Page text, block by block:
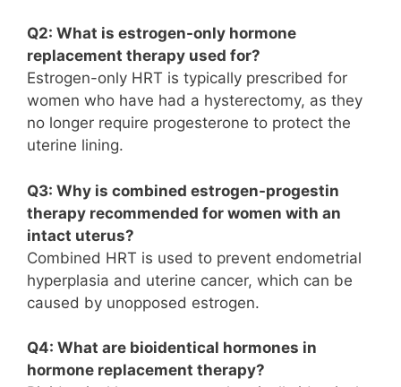
Q2: What is estrogen-only hormone
replacement therapy used for?
Estrogen-only HRT is typically prescribed for
women who have had a hysterectomy, as they
no longer require progesterone to protect the
uterine lining.
Q3: Why is combined estrogen-progestin
therapy recommended for women with an
intact uterus?
Combined HRT is used to prevent endometrial
hyperplasia and uterine cancer, which can be
caused by unopposed estrogen.
Q4: What are bioidentical hormones in
hormone replacement therapy?